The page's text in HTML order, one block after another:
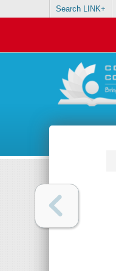
Search LINK+